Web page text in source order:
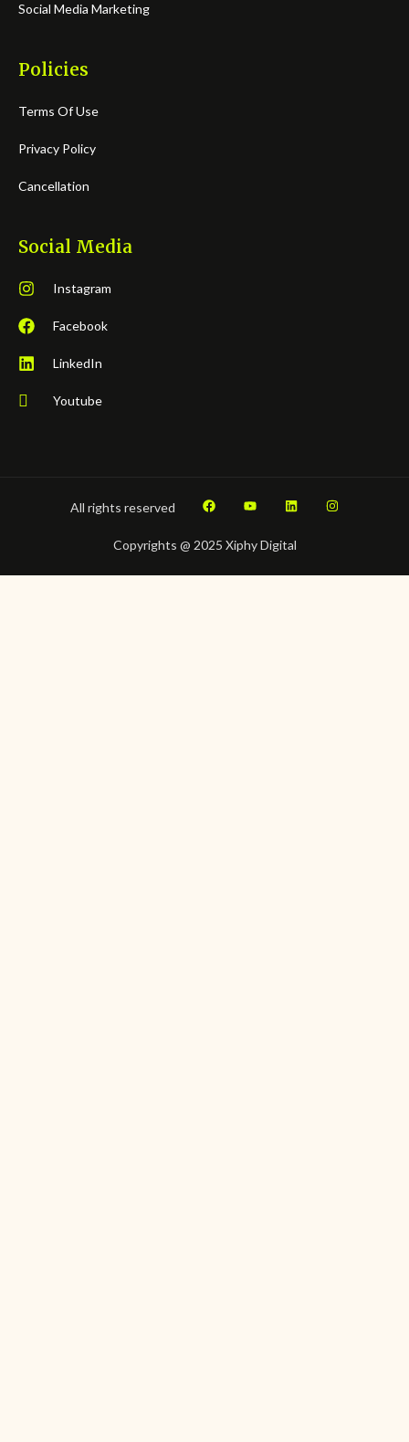
Social Media Marketing
Policies
Terms Of Use
Privacy Policy
Cancellation
Social Media
Instagram
Facebook
LinkedIn
Youtube
Copyrights @ 2025 Xiphy Digital
All rights reserved